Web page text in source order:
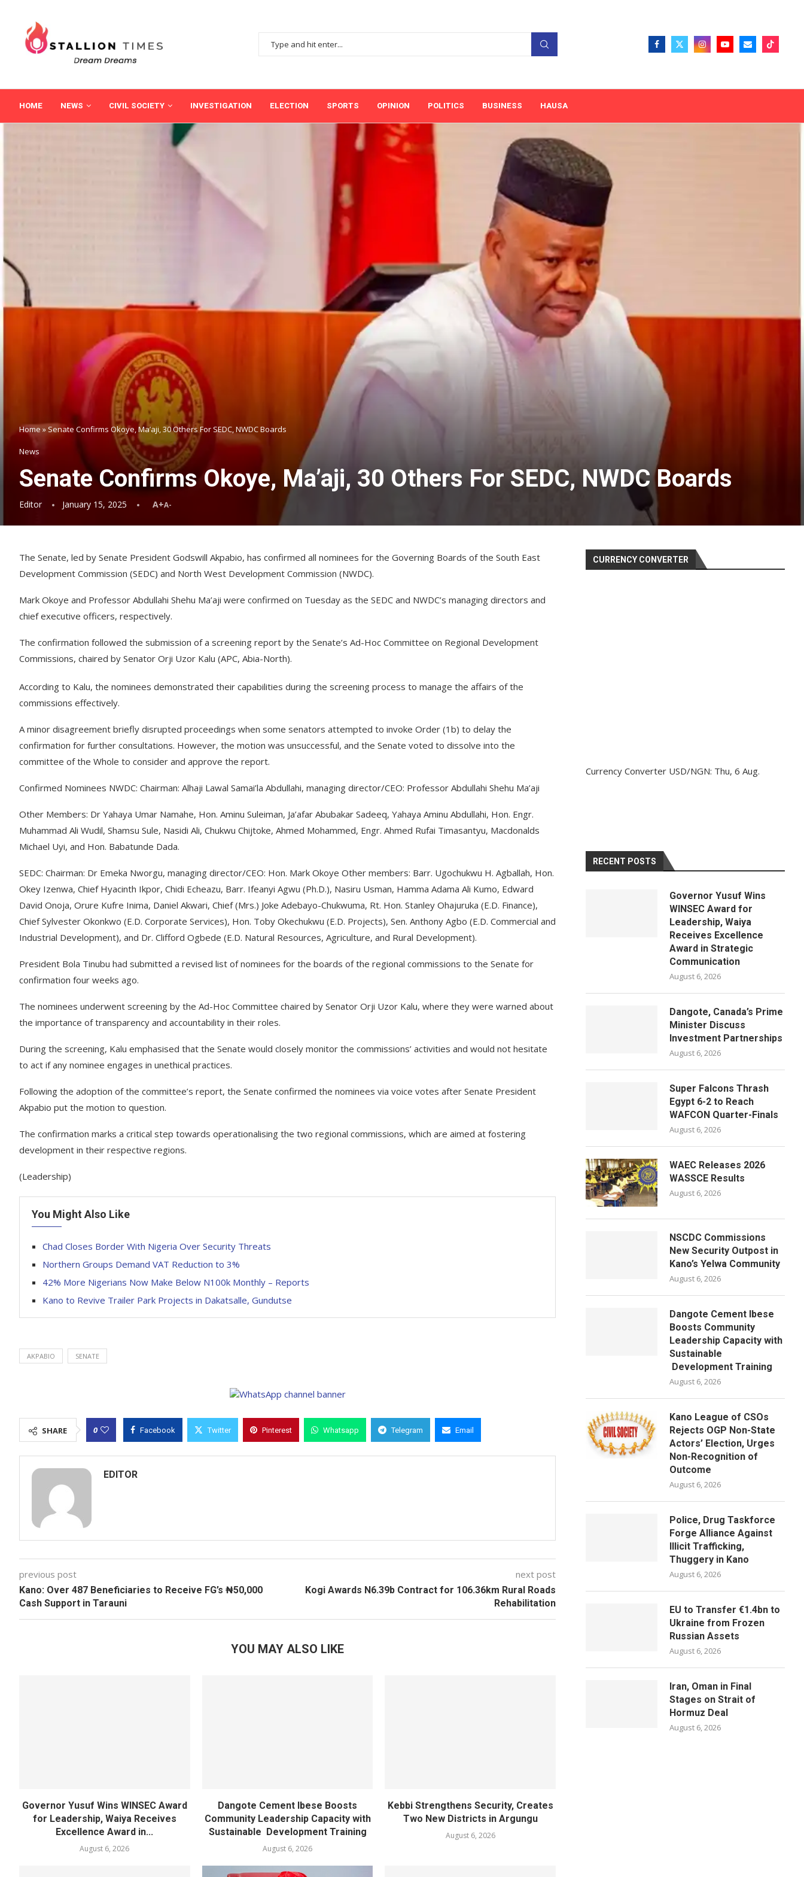
HOME NEWS CIVIL SOCIETY INVESTIGATION ELECTION SPORTS OPINION POLITICS BUSINESS HAUSA
Home »Senate Confirms Okoye, Ma’aji, 30 Others For SEDC, NWDC Boards
News
Senate Confirms Okoye, Ma’aji, 30 Others For SEDC, NWDC Boards
Editor January 15, 2025 A+A-
The Senate, led by Senate President Godswill Akpabio, has confirmed all nominees for the Governing Boards of the South East
Development Commission (SEDC) and North West Development Commission (NWDC).
Mark Okoye and Professor Abdullahi Shehu Ma’aji were confirmed on Tuesday as the SEDC and NWDC’s managing directors and
chief executive officers, respectively.
The confirmation followed the submission of a screening report by the Senate’s Ad-Hoc Committee on Regional Development
Commissions, chaired by Senator Orji Uzor Kalu (APC, Abia-North).
According to Kalu, the nominees demonstrated their capabilities during the screening process to manage the affairs of the
commissions effectively.
A minor disagreement briefly disrupted proceedings when some senators attempted to invoke Order (1b) to delay the
confirmation for further consultations. However, the motion was unsuccessful, and the Senate voted to dissolve into the
committee of the Whole to consider and approve the report.
Confirmed Nominees NWDC: Chairman: Alhaji Lawal Samai’la Abdullahi, managing director/CEO: Professor Abdullahi Shehu Ma’aji
Other Members: Dr Yahaya Umar Namahe, Hon. Aminu Suleiman, Ja’afar Abubakar Sadeeq, Yahaya Aminu Abdullahi, Hon. Engr.
Muhammad Ali Wudil, Shamsu Sule, Nasidi Ali, Chukwu Chijtoke, Ahmed Mohammed, Engr. Ahmed Rufai Timasantyu, Macdonalds
Michael Uyi, and Hon. Babatunde Dada.
SEDC: Chairman: Dr Emeka Nworgu, managing director/CEO: Hon. Mark Okoye Other members: Barr. Ugochukwu H. Agballah, Hon.
Okey Izenwa, Chief Hyacinth Ikpor, Chidi Echeazu, Barr. Ifeanyi Agwu (Ph.D.), Nasiru Usman, Hamma Adama Ali Kumo, Edward
David Onoja, Orure Kufre Inima, Daniel Akwari, Chief (Mrs.) Joke Adebayo-Chukwuma, Rt. Hon. Stanley Ohajuruka (E.D. Finance),
Chief Sylvester Okonkwo (E.D. Corporate Services), Hon. Toby Okechukwu (E.D. Projects), Sen. Anthony Agbo (E.D. Commercial and
Industrial Development), and Dr. Clifford Ogbede (E.D. Natural Resources, Agriculture, and Rural Development).
President Bola Tinubu had submitted a revised list of nominees for the boards of the regional commissions to the Senate for
confirmation four weeks ago.
The nominees underwent screening by the Ad-Hoc Committee chaired by Senator Orji Uzor Kalu, where they were warned about
the importance of transparency and accountability in their roles.
During the screening, Kalu emphasised that the Senate would closely monitor the commissions’ activities and would not hesitate
to act if any nominee engages in unethical practices.
Following the adoption of the committee’s report, the Senate confirmed the nominees via voice votes after Senate President
Akpabio put the motion to question.
The confirmation marks a critical step towards operationalising the two regional commissions, which are aimed at fostering
development in their respective regions.
(Leadership)
You Might Also Like
Chad Closes Border With Nigeria Over Security Threats
Northern Groups Demand VAT Reduction to 3%
42% More Nigerians Now Make Below N100k Monthly – Reports
Kano to Revive Trailer Park Projects in Dakatsalle, Gundutse
AKPABIO SENATE
SHARE 0 Facebook Twitter Pinterest Whatsapp Telegram Email
EDITOR
previous post
Kano: Over 487 Beneficiaries to Receive FG’s ₦50,000
Cash Support in Tarauni
next post
Kogi Awards N6.39b Contract for 106.36km Rural Roads
Rehabilitation
YOU MAY ALSO LIKE
Governor Yusuf Wins WINSEC Award
for Leadership, Waiya Receives
Excellence Award in...
August 6, 2026
Dangote Cement Ibese Boosts
Community Leadership Capacity with
Sustainable Development Training
August 6, 2026
Kebbi Strengthens Security, Creates
Two New Districts in Argungu
August 6, 2026
CURRENCY CONVERTER
Currency Converter USD/NGN: Thu, 6 Aug.
RECENT POSTS
Governor Yusuf Wins
WINSEC Award for
Leadership, Waiya
Receives Excellence
Award in Strategic
Communication
August 6, 2026
Dangote, Canada’s Prime
Minister Discuss
Investment Partnerships
August 6, 2026
Super Falcons Thrash
Egypt 6-2 to Reach
WAFCON Quarter-Finals
August 6, 2026
WAEC Releases 2026
WASSCE Results
August 6, 2026
NSCDC Commissions
New Security Outpost in
Kano’s Yelwa Community
August 6, 2026
Dangote Cement Ibese
Boosts Community
Leadership Capacity with
Sustainable
Development Training
August 6, 2026
Kano League of CSOs
Rejects OGP Non-State
Actors’ Election, Urges
Non-Recognition of
Outcome
August 6, 2026
Police, Drug Taskforce
Forge Alliance Against
Illicit Trafficking,
Thuggery in Kano
August 6, 2026
EU to Transfer €1.4bn to
Ukraine from Frozen
Russian Assets
August 6, 2026
Iran, Oman in Final
Stages on Strait of
Hormuz Deal
August 6, 2026